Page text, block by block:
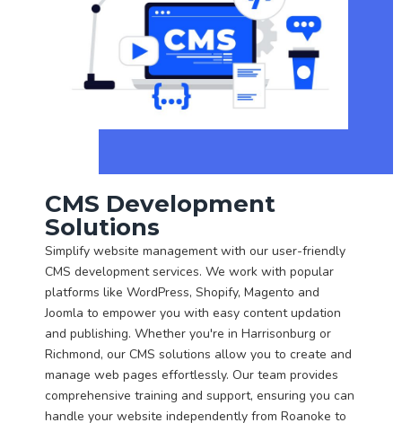
CMS Development
Solutions
Simplify website management with our user-friendly
CMS development services. We work with popular
platforms like WordPress, Shopify, Magento and
Joomla to empower you with easy content updation
and publishing. Whether you're in Harrisonburg or
Richmond, our CMS solutions allow you to create and
manage web pages effortlessly. Our team provides
comprehensive training and support, ensuring you can
handle your website independently from Roanoke to